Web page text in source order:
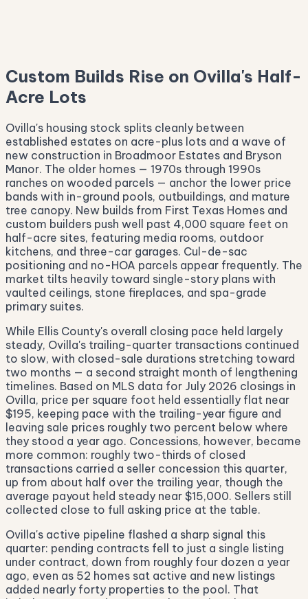
Custom Builds Rise on Ovilla's Half-
Acre Lots
Ovilla's housing stock splits cleanly between
established estates on acre-plus lots and a wave of
new construction in Broadmoor Estates and Bryson
Manor. The older homes — 1970s through 1990s
ranches on wooded parcels — anchor the lower price
bands with in-ground pools, outbuildings, and mature
tree canopy. New builds from First Texas Homes and
custom builders push well past 4,000 square feet on
half-acre sites, featuring media rooms, outdoor
kitchens, and three-car garages. Cul-de-sac
positioning and no-HOA parcels appear frequently. The
market tilts heavily toward single-story plans with
vaulted ceilings, stone fireplaces, and spa-grade
primary suites.
While Ellis County's overall closing pace held largely
steady, Ovilla's trailing-quarter transactions continued
to slow, with closed-sale durations stretching toward
two months — a second straight month of lengthening
timelines. Based on MLS data for July 2026 closings in
Ovilla, price per square foot held essentially flat near
$195, keeping pace with the trailing-year figure and
leaving sale prices roughly two percent below where
they stood a year ago. Concessions, however, became
more common: roughly two-thirds of closed
transactions carried a seller concession this quarter,
up from about half over the trailing year, though the
average payout held steady near $15,000. Sellers still
collected close to full asking price at the table.
Ovilla's active pipeline flashed a sharp signal this
quarter: pending contracts fell to just a single listing
under contract, down from roughly four dozen a year
ago, even as 52 homes sat active and new listings
added nearly forty properties to the pool. That